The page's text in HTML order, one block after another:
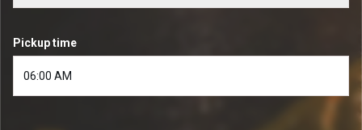
Pickup time